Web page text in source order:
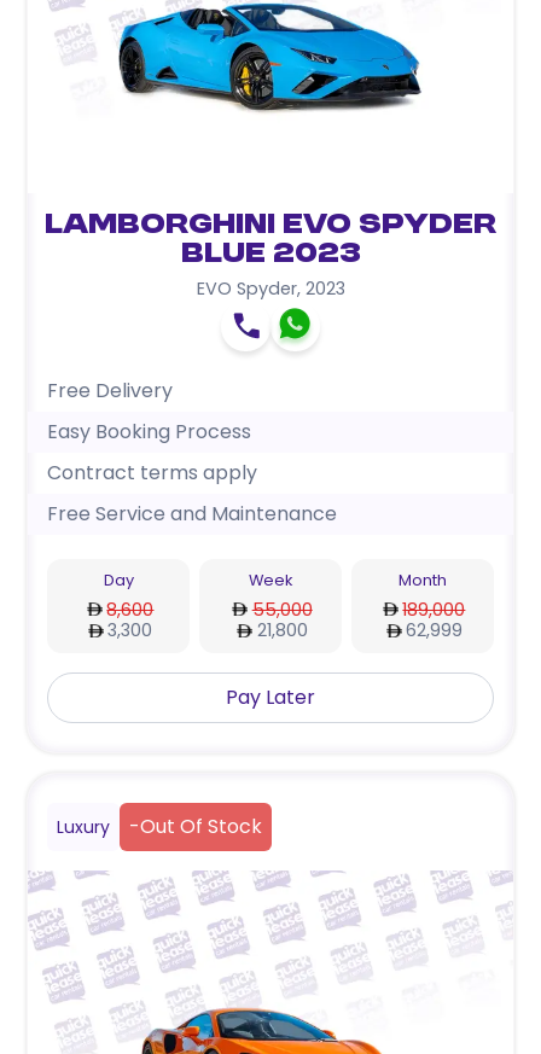
Lamborghini EVO Spyder
Blue 2023
EVO Spyder, 2023
Free Delivery
Easy Booking Process
Contract terms apply
Free Service and Maintenance
Day
8,600
3,300
Week
55,000
21,800
Month
189,000
62,999
Pay Later
Luxury -Out Of Stock